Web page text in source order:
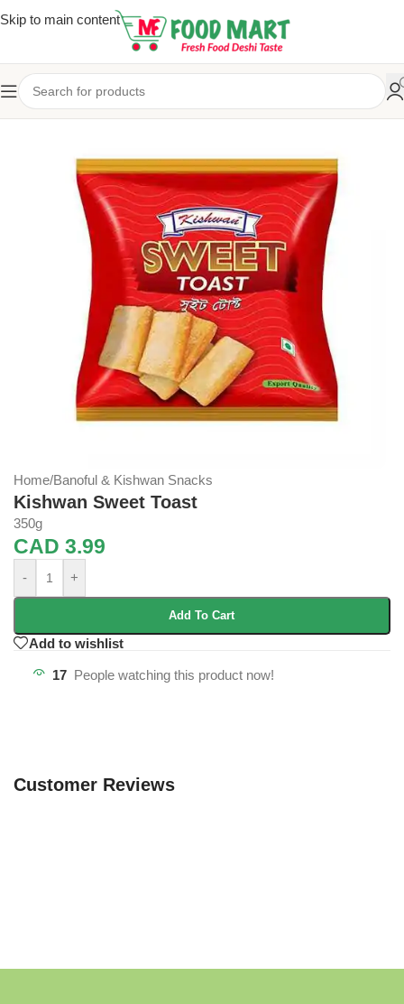
Skip to main content
Home/Banoful & Kishwan Snacks
Kishwan Sweet Toast
350g
CAD 3.99
- +
Add To Cart
Add to wishlist
17 People watching this product now!
Customer Reviews